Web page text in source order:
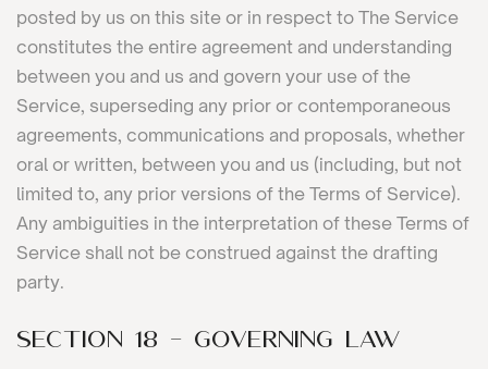
posted by us on this site or in respect to The Service
constitutes the entire agreement and understanding
between you and us and govern your use of the
Service, superseding any prior or contemporaneous
agreements, communications and proposals, whether
oral or written, between you and us (including, but not
limited to, any prior versions of the Terms of Service).
Any ambiguities in the interpretation of these Terms of
Service shall not be construed against the drafting
party.
SECTION 18 - GOVERNING LAW